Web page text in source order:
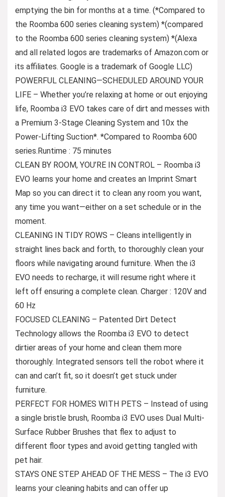
emptying the bin for months at a time. (*Compared to
the Roomba 600 series cleaning system) *(compared
to the Roomba 600 series cleaning system) *(Alexa
and all related logos are trademarks of Amazon.com or
its affiliates. Google is a trademark of Google LLC)
POWERFUL CLEANING—SCHEDULED AROUND YOUR
LIFE – Whether you’re relaxing at home or out enjoying
life, Roomba i3 EVO takes care of dirt and messes with
a Premium 3-Stage Cleaning System and 10x the
Power-Lifting Suction*. *Compared to Roomba 600
series.Runtime : 75 minutes
CLEAN BY ROOM, YOU’RE IN CONTROL – Roomba i3
EVO learns your home and creates an Imprint Smart
Map so you can direct it to clean any room you want,
any time you want—either on a set schedule or in the
moment.
CLEANING IN TIDY ROWS – Cleans intelligently in
straight lines back and forth, to thoroughly clean your
floors while navigating around furniture. When the i3
EVO needs to recharge, it will resume right where it
left off ensuring a complete clean. Charger : 120V and
60 Hz
FOCUSED CLEANING – Patented Dirt Detect
Technology allows the Roomba i3 EVO to detect
dirtier areas of your home and clean them more
thoroughly. Integrated sensors tell the robot where it
can and can’t fit, so it doesn’t get stuck under
furniture.
PERFECT FOR HOMES WITH PETS – Instead of using
a single bristle brush, Roomba i3 EVO uses Dual Multi-
Surface Rubber Brushes that flex to adjust to
different floor types and avoid getting tangled with
pet hair.
STAYS ONE STEP AHEAD OF THE MESS – The i3 EVO
learns your cleaning habits and can offer up